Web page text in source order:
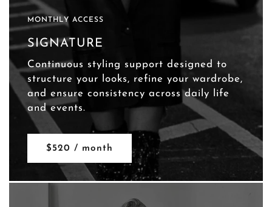
MONTHLY ACCESS
SIGNATURE
Continuous styling support designed to
structure your looks, refine your wardrobe,
and ensure consistency across daily life
and events.
$520 / month